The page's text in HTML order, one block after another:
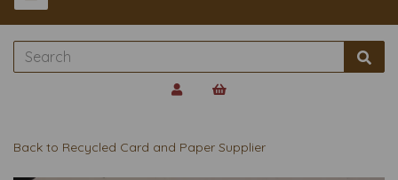
Back to Recycled Card and Paper Supplier